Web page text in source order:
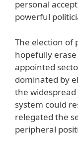
personal
powerful
The election of
hopefully
appointed
dominated by
the
system could
relegated the
peripheral